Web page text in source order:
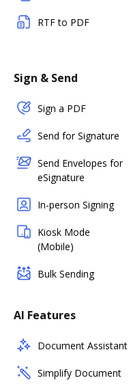
RTF to PDF
Sign & Send
Sign a PDF
Send for Signature
Send Envelopes for
eSignature
In-person Signing
Kiosk Mode
(Mobile)
Bulk Sending
AI Features
Document Assistant
Simplify Document